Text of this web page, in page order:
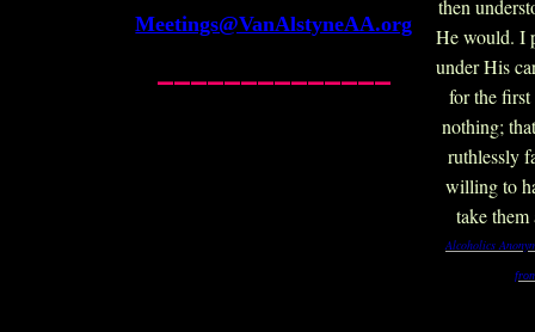
Meetings@VanAlstyneAA.org
then
He would. I
under His
for the
nothing;
ruthlessly
willing to
take
Alcoholics